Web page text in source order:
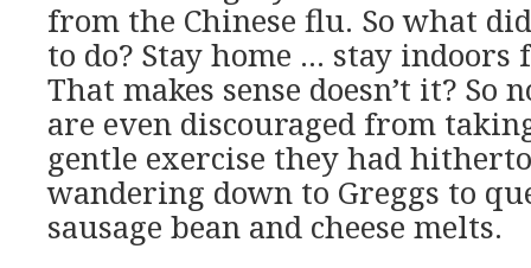
from the Chinese flu. So what
to do? Stay home … stay
That makes sense doesn’t it? So
are even discouraged from
gentle exercise they had
wandering down to Greggs to
sausage bean and cheese melts.